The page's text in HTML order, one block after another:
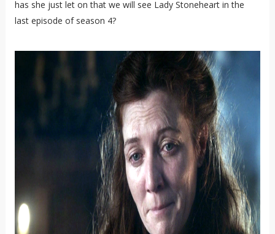
has she just let on that we will see Lady Stoneheart in the
last episode of season 4?